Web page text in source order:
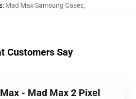
: Mad Max Samsung Cases,
Customers Say
- Mad Max 2 Pixel